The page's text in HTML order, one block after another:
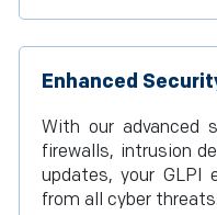
Enhanced
With our advanced
firewalls, intrusion
updates, your GLPI
from all cyber threats.